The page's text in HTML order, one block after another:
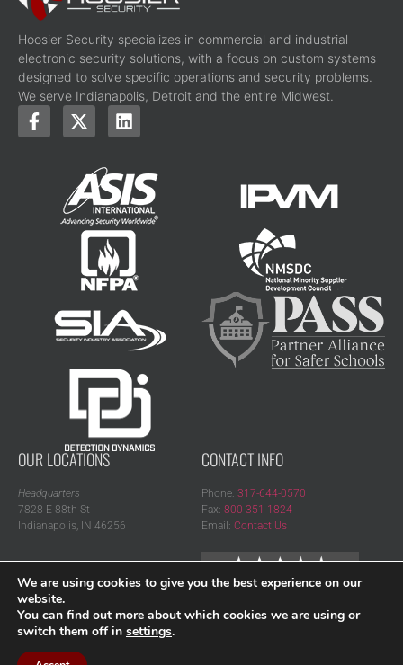
Hoosier Security specializes in commercial and industrial
electronic security solutions, with a focus on custom systems
designed to solve specific operations and security problems.
We serve Indianapolis, Detroit and the entire Midwest.
OUR LOCATIONS
Headquarters
7828 E 88th St
Indianapolis, IN 46256
15520 19 Mile Rd, Ste 410
Clinton Township, MI 48038
CONTACT INFO
Phone: 317-644-0570
Fax: 800-351-1824
Email: Contact Us
We are using cookies to give you the best experience on our
website.
You can find out more about which cookies we are using or
switch them off in settings.